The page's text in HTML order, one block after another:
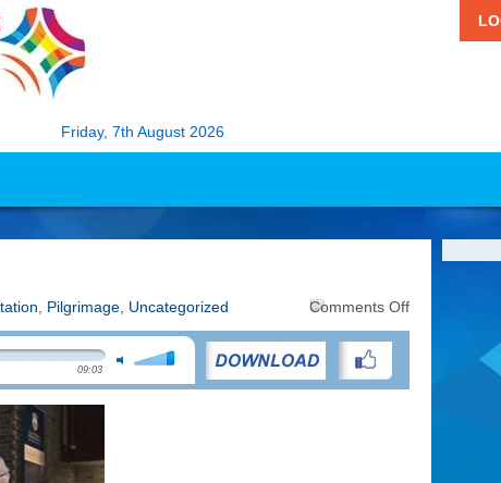
Friday, 7th August 2026
Pilgrimage Uncategorized Comments Offon
09:03